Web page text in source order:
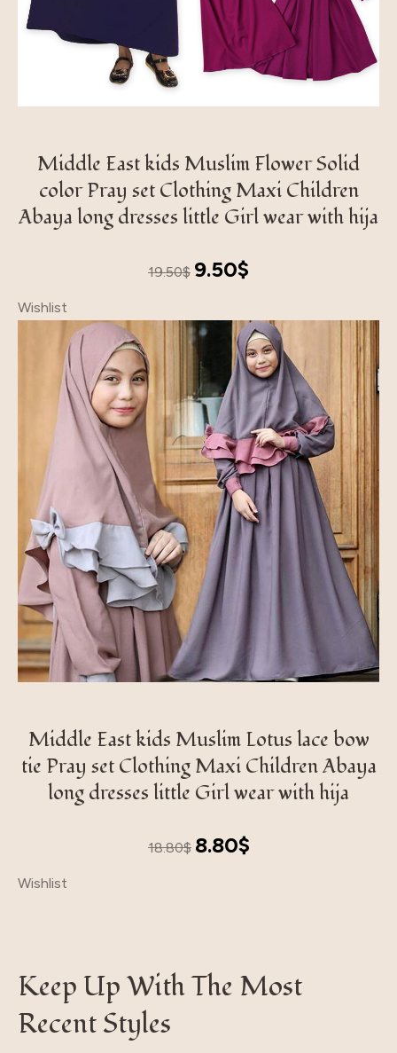
Middle East kids Muslim Flower Solid
color Pray set Clothing Maxi Children
Abaya long dresses little Girl wear with hija
19.50$
Original
19.50$.
9.50$
9.50$.
Wishlist
Middle East kids Muslim Lotus lace bow
tie Pray set Clothing Maxi Children Abaya
long dresses little Girl wear with hija
18.80$
Original
8.80$Current
Wishlist
Keep Up With The Most
Recent Styles